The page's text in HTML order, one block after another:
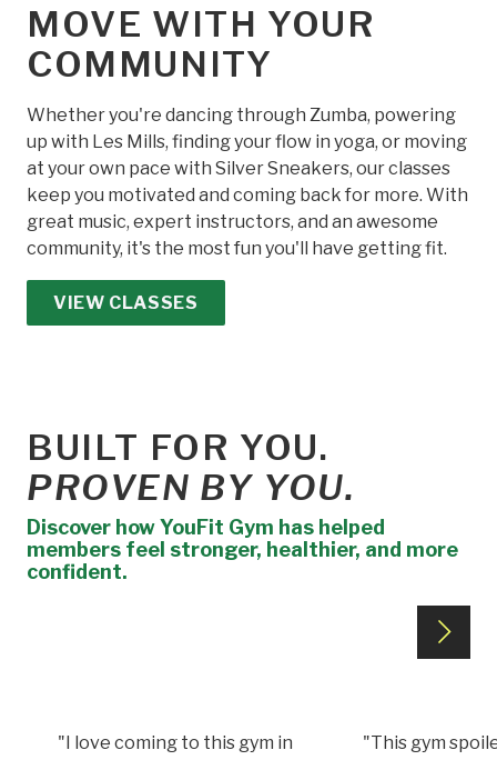
MOVE WITH YOUR
COMMUNITY
Whether you're dancing through Zumba, powering
up with Les Mills, finding your flow in yoga, or moving
at your own pace with Silver Sneakers, our classes
keep you motivated and coming back for more. With
great music, expert instructors, and an awesome
community, it's the most fun you'll have getting fit.
VIEW CLASSES
BUILT FOR YOU.
PROVEN BY YOU.
Discover how YouFit Gym has helped
members feel stronger, healthier, and more
confident.
"I love coming to this gym in
"This gym